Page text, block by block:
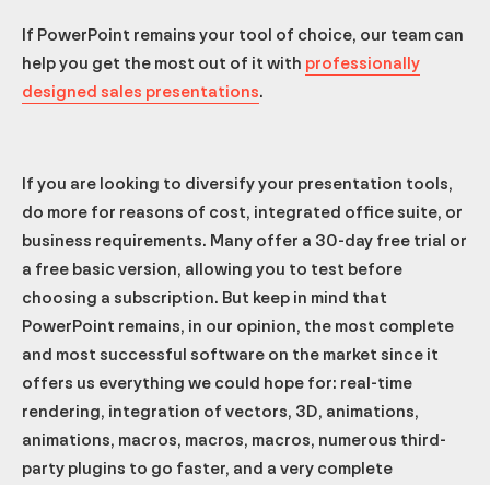
If PowerPoint remains your tool of choice, our team can
help you get the most out of it with professionally
designed sales presentations.
If you are looking to diversify your presentation tools,
do more for reasons of cost, integrated office suite, or
business requirements. Many offer a 30-day free trial or
a free basic version, allowing you to test before
choosing a subscription. But keep in mind that
PowerPoint remains, in our opinion, the most complete
and most successful software on the market since it
offers us everything we could hope for: real-time
rendering, integration of vectors, 3D, animations,
animations, macros, macros, macros, numerous third-
party plugins to go faster, and a very complete